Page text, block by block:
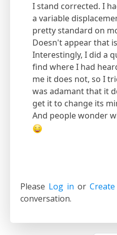
I stand corrected. I
a variable
pretty standard on
Doesn't appear that
Interestingly, I did a
find where I had
me it does not, so I
was adamant that it
get it to change its
And people wonder
Please Log in or
conversation.